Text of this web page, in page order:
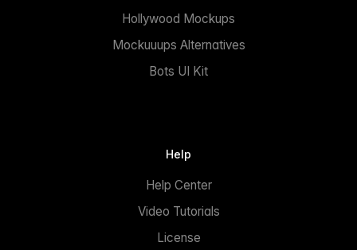
Hollywood Mockups
Mockuuups Alternatives
Bots UI Kit
Help
Help Center
Video Tutorials
License